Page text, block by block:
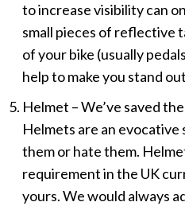
to increase visibility can
small pieces of reflective
of your bike (usually
help to make you stand
Helmet – We’ve saved
Helmets are an evocative
them or hate them.
requirement in the UK
yours. We would always